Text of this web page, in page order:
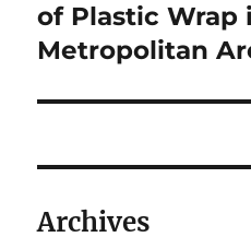
of Plastic Wrap
Metropolitan
Archives